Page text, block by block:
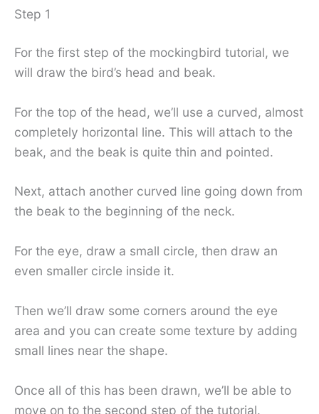
Step 1
For the first step of the mockingbird tutorial, we
will draw the bird’s head and beak.
For the top of the head, we’ll use a curved, almost
completely horizontal line. This will attach to the
beak, and the beak is quite thin and pointed.
Next, attach another curved line going down from
the beak to the beginning of the neck.
For the eye, draw a small circle, then draw an
even smaller circle inside it.
Then we’ll draw some corners around the eye
area and you can create some texture by adding
small lines near the shape.
Once all of this has been drawn, we’ll be able to
move on to the second step of the tutorial.